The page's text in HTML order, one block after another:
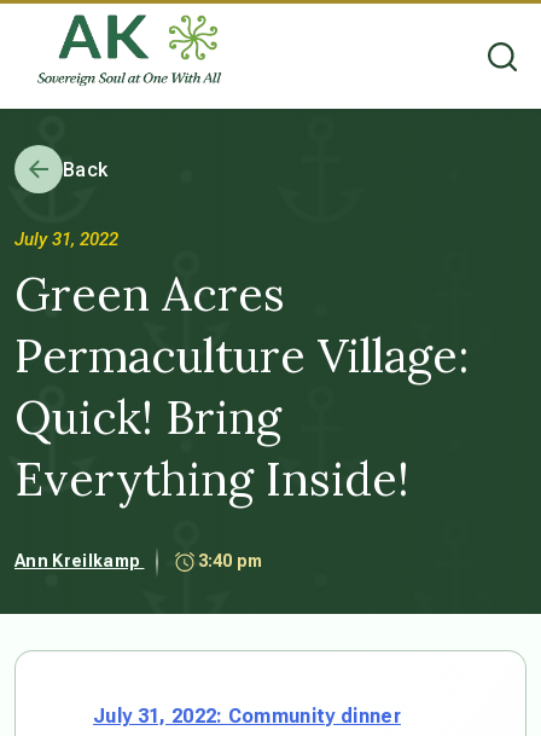
Back
July 31, 2022
Green Acres
Permaculture Village:
Quick! Bring
Everything Inside!
Ann Kreilkamp 3:40 pm
July 31, 2022: Community dinner